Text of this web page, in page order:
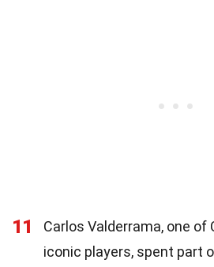
11
Carlos Valderrama, one of
iconic players, spent part